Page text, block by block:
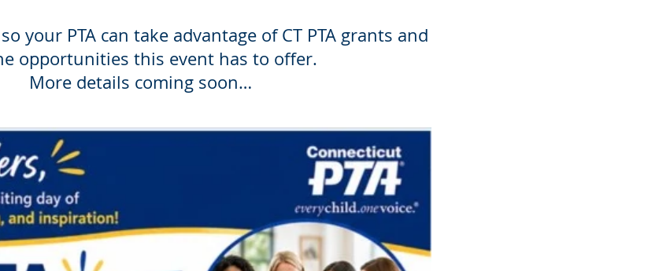
so your PTA can take advantage of CT PTA grants and
opportunities this event has to offer.
More details coming soon…